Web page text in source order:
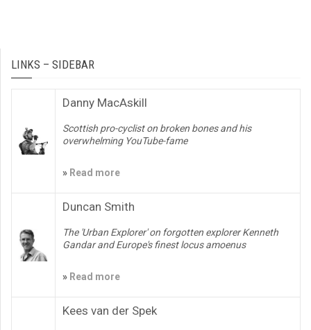
LINKS – SIDEBAR
Danny MacAskill
Scottish pro-cyclist on broken bones and his
overwhelming YouTube-fame
» Read more
Duncan Smith
The 'Urban Explorer' on forgotten explorer Kenneth
Gandar and Europe's finest locus amoenus
» Read more
Kees van der Spek